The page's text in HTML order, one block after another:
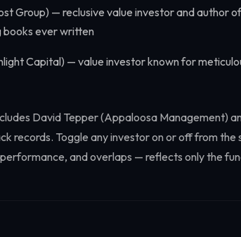
Group) — reclusive value investor and author
ever written
Capital) — value investor known for
David Tepper (Appaloosa Management)
records. Toggle any investor on or off from
and overlaps — reflects only the